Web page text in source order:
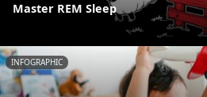
Master REM Sleep
INFOGRAPHIC